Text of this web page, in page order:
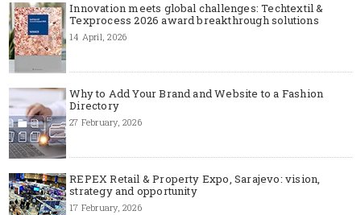
Innovation meets global challenges: Techtextil &
Texprocess 2026 award breakthrough solutions
14 April, 2026
Why to Add Your Brand and Website to a Fashion
Directory
27 February, 2026
REPEX Retail & Property Expo, Sarajevo: vision,
strategy and opportunity
17 February, 2026